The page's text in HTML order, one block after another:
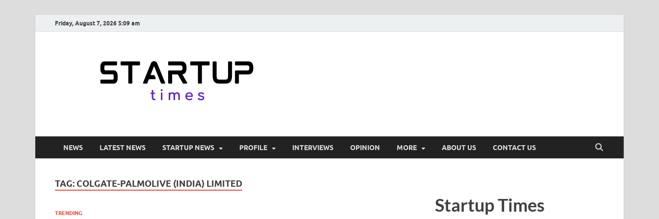
Friday, August 7, 2026 5:09 am
NEWS LATEST NEWS STARTUP NEWS PROFILE INTERVIEWS OPINION MORE ABOUT US CONTACT US
TAG: COLGATE-PALMOLIVE (INDIA) LIMITED
TRENDING Startup Times